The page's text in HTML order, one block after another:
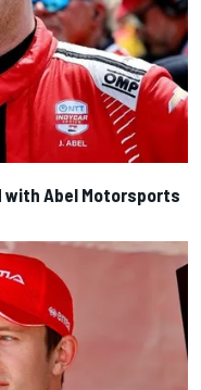
with Abel Motorsports